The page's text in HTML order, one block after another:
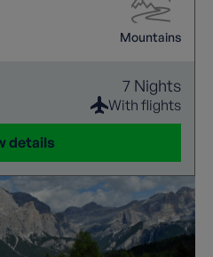
Mountains
7 Nights
With flights
details